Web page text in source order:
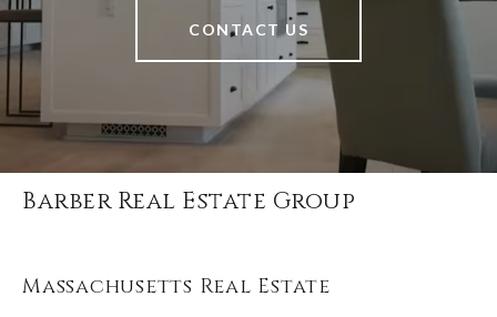
CONTACT US
Barber Real Estate Group
Massachusetts Real Estate